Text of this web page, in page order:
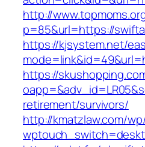
http://
p=85&url=https://
https://kjsystem.net/
https://
retirement/survivors/
http://kmatzlaw.com/